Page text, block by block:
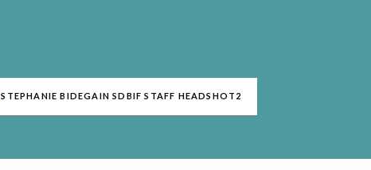
STEPHANIE BIDEGAIN SDBIF STAFF HEADSHOT2